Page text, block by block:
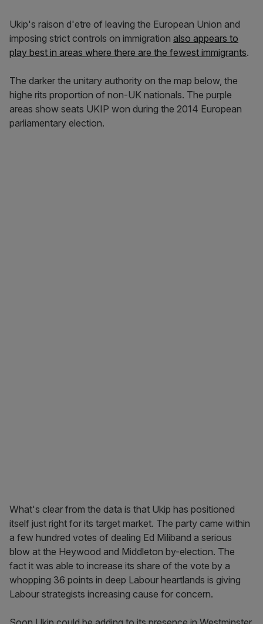
Ukip's raison d'etre of leaving the European Union and
imposing strict controls on immigration also appears to
play best in areas where there are the fewest immigrants.
The darker the unitary authority on the map below, the
highe rits proportion of non-UK nationals. The purple
areas show seats UKIP won during the 2014 European
parliamentary election.
What's clear from the data is that Ukip has positioned
itself just right for its target market. The party came within
a few hundred votes of dealing Ed Miliband a serious
blow at the Heywood and Middleton by-election. The
fact it was able to increase its share of the vote by a
whopping 36 points in deep Labour heartlands is giving
Labour strategists increasing cause for concern.